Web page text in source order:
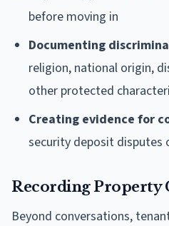
before moving in
Documenting
religion, national origin,
other protected
Creating evidence for
security deposit disputes
Recording Property
Beyond conversations,